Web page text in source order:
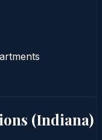
(Indiana)